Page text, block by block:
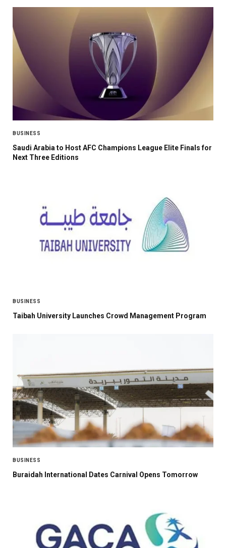
BUSINESS
Saudi Arabia to Host AFC Champions League Elite Finals for
Next Three Editions
BUSINESS
Taibah University Launches Crowd Management Program
BUSINESS
Buraidah International Dates Carnival Opens Tomorrow